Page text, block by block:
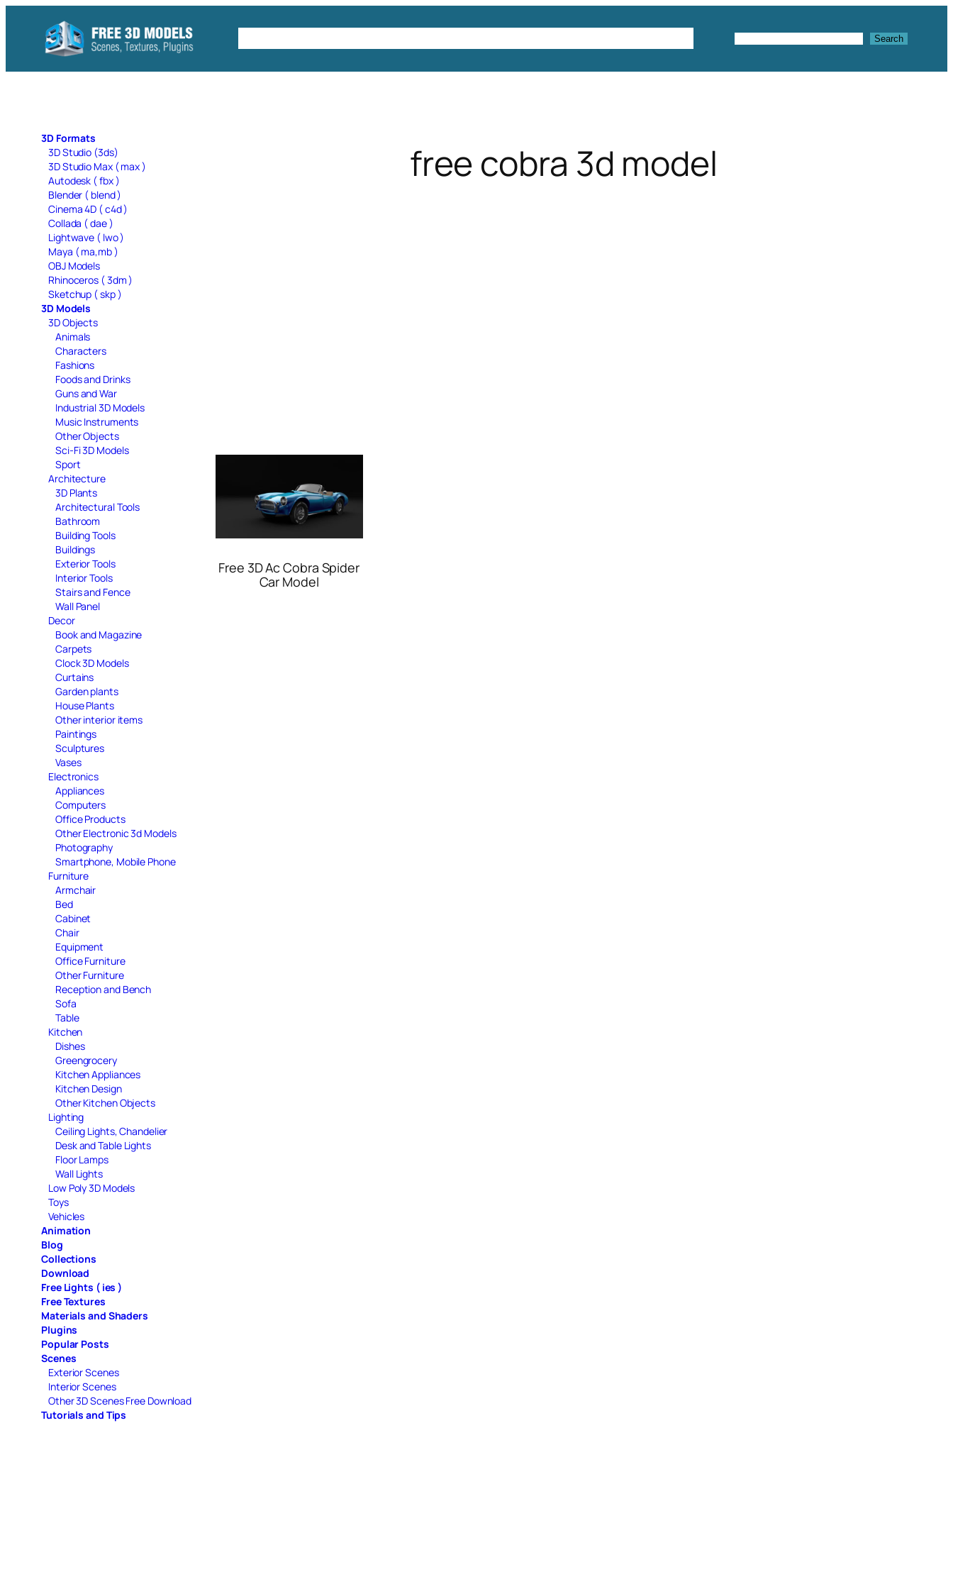
content
Search Search
3D Formats
3D Studio (3ds)
3D Studio Max ( max )
Autodesk ( fbx )
Blender ( blend )
Cinema 4D ( c4d )
Collada ( dae )
Lightwave ( lwo )
Maya ( ma,mb )
OBJ Models
Rhinoceros ( 3dm )
Sketchup ( skp )
3D Models
3D Objects
Animals
Characters
Fashions
Foods and Drinks
Guns and War
Industrial 3D Models
Music Instruments
Other Objects
Sci-Fi 3D Models
Sport
Architecture
3D Plants
Architectural Tools
Bathroom
Building Tools
Buildings
Exterior Tools
Interior Tools
Stairs and Fence
Wall Panel
Decor
Book and Magazine
Carpets
Clock 3D Models
Curtains
Garden plants
House Plants
Other interior items
Paintings
Sculptures
Vases
Electronics
Appliances
Computers
Office Products
Other Electronic 3d Models
Photography
Smartphone, Mobile Phone
Furniture
Armchair
Bed
Cabinet
Chair
Equipment
Office Furniture
Other Furniture
Reception and Bench
Sofa
Table
Kitchen
Dishes
Greengrocery
Kitchen Appliances
Kitchen Design
Other Kitchen Objects
Lighting
Ceiling Lights, Chandelier
Desk and Table Lights
Floor Lamps
Wall Lights
Low Poly 3D Models
Toys
Vehicles
Animation
Blog
Collections
Download
Free Lights ( ies )
Free Textures
Materials and Shaders
Plugins
Popular Posts
Scenes
Exterior Scenes
Interior Scenes
Other 3D Scenes Free Download
Tutorials and Tips
free cobra 3d model
Free 3D Ac Cobra Spider
Car Model